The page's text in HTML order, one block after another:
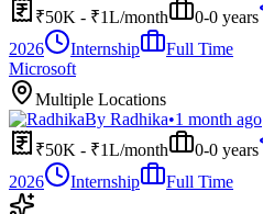
₹50K - ₹1L/month 0-0 years
2026
Internship
Full Time
Microsoft
Multiple Locations
By Radhika•1 month ago
₹50K - ₹1L/month
0-0 years
2026
Internship Full Time